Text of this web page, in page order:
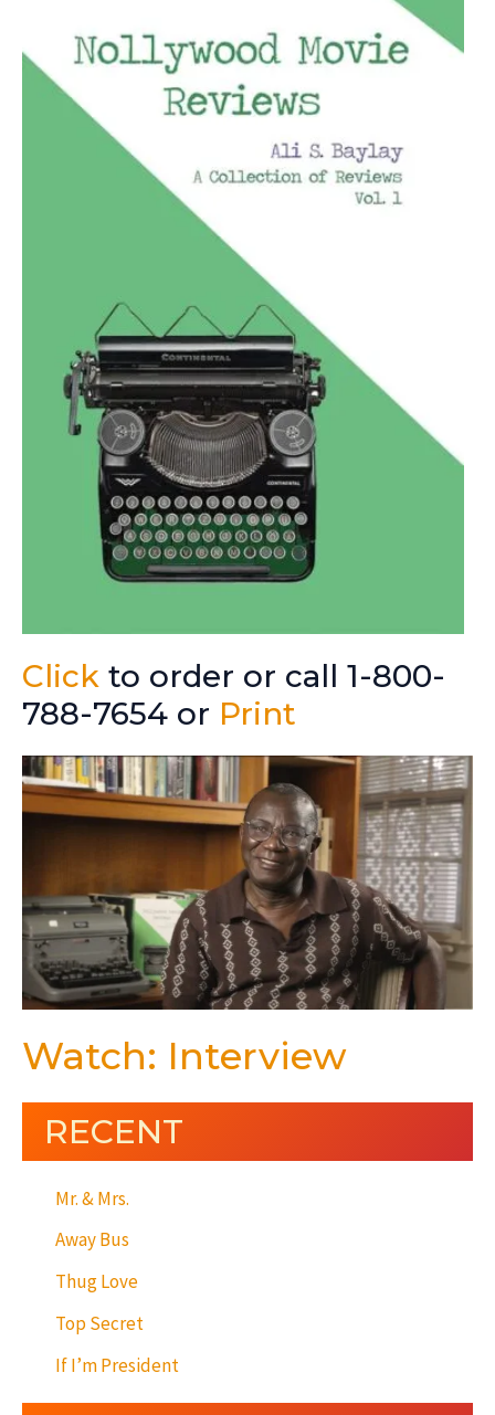
Click to order or call 1-800-
788-7654 or Print
Watch: Interview
RECENT
Mr. & Mrs.
Away Bus
Thug Love
Top Secret
If I’m President